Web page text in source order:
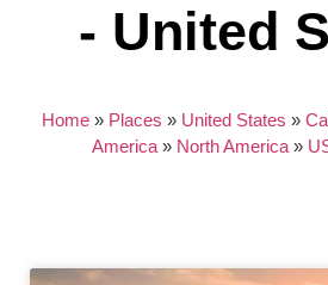
- United
Home » Places » United States »
America» North America»